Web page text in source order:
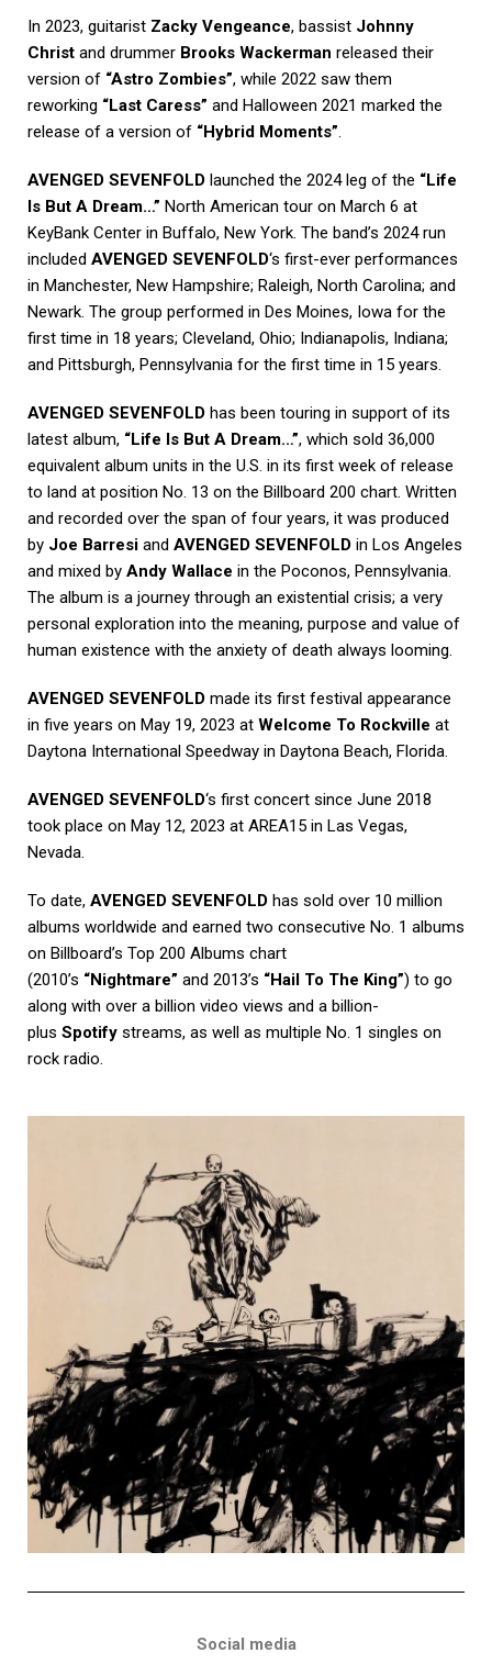
In 2023, guitarist Zacky Vengeance, bassist Johnny
Christ and drummer Brooks Wackerman released their
version of “Astro Zombies”, while 2022 saw them
reworking “Last Caress” and Halloween 2021 marked the
release of a version of “Hybrid Moments”.
AVENGED SEVENFOLD launched the 2024 leg of the “Life
Is But A Dream…” North American tour on March 6 at
KeyBank Center in Buffalo, New York. The band’s 2024 run
included AVENGED SEVENFOLD‘s first-ever performances
in Manchester, New Hampshire; Raleigh, North Carolina; and
Newark. The group performed in Des Moines, Iowa for the
first time in 18 years; Cleveland, Ohio; Indianapolis, Indiana;
and Pittsburgh, Pennsylvania for the first time in 15 years.
AVENGED SEVENFOLD has been touring in support of its
latest album, “Life Is But A Dream…”, which sold 36,000
equivalent album units in the U.S. in its first week of release
to land at position No. 13 on the Billboard 200 chart. Written
and recorded over the span of four years, it was produced
by Joe Barresi and AVENGED SEVENFOLD in Los Angeles
and mixed by Andy Wallace in the Poconos, Pennsylvania.
The album is a journey through an existential crisis; a very
personal exploration into the meaning, purpose and value of
human existence with the anxiety of death always looming.
AVENGED SEVENFOLD made its first festival appearance
in five years on May 19, 2023 at Welcome To Rockville at
Daytona International Speedway in Daytona Beach, Florida.
AVENGED SEVENFOLD‘s first concert since June 2018
took place on May 12, 2023 at AREA15 in Las Vegas,
Nevada.
To date, AVENGED SEVENFOLD has sold over 10 million
albums worldwide and earned two consecutive No. 1 albums
on Billboard’s Top 200 Albums chart
(2010’s “Nightmare” and 2013’s “Hail To The King”) to go
along with over a billion video views and a billion-
plus Spotify streams, as well as multiple No. 1 singles on
rock radio.
Social media